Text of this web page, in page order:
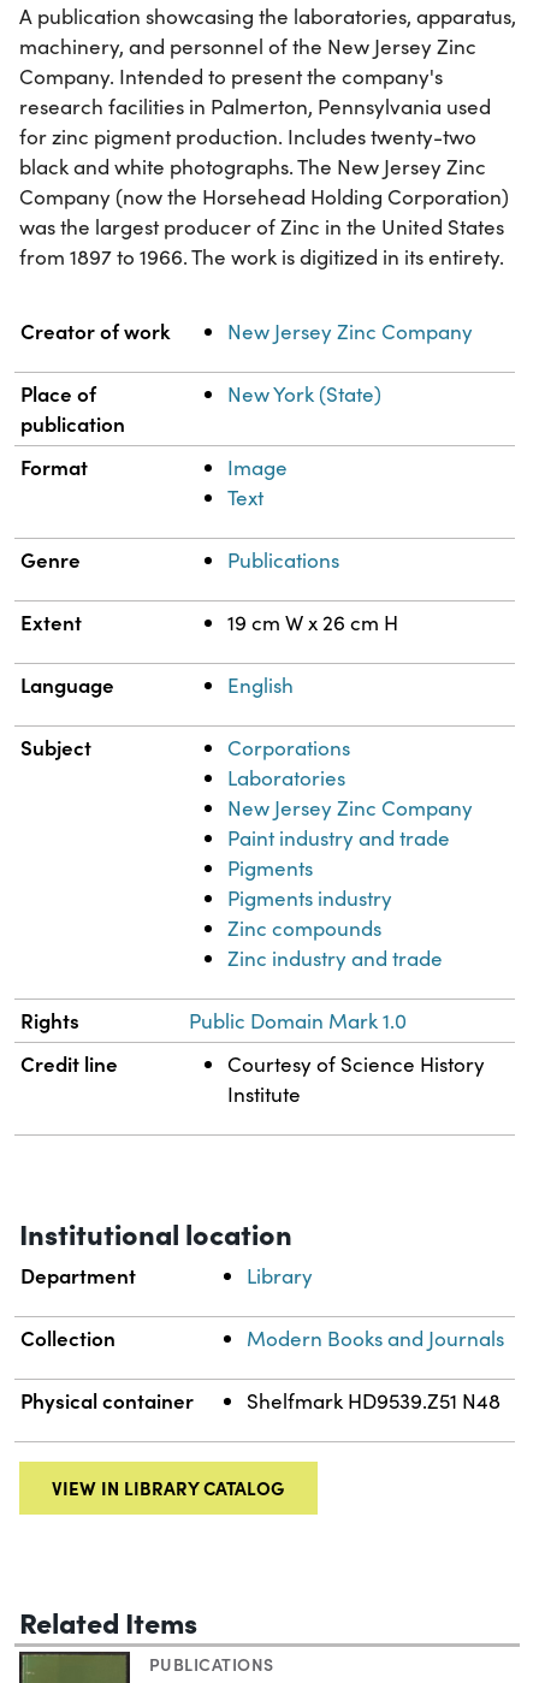
A publication showcasing the laboratories, apparatus,
machinery, and personnel of the New Jersey Zinc
Company. Intended to present the company's
research facilities in Palmerton, Pennsylvania used
for zinc pigment production. Includes twenty-two
black and white photographs. The New Jersey Zinc
Company (now the Horsehead Holding Corporation)
was the largest producer of Zinc in the United States
from 1897 to 1966. The work is digitized in its entirety.
Property Value
Creator of work New Jersey Zinc Company
Place of
publication
New York (State)
Format
Image
Text
Genre Publications
Extent 19 cm W x 26 cm H
Language English
Subject
Corporations
Laboratories
New Jersey Zinc Company
Paint industry and trade
Pigments
Pigments industry
Zinc compounds
Zinc industry and trade
Rights Public Domain Mark 1.0
Credit line
Courtesy of Science History
Institute
Institutional location
Department Library
Collection Modern Books and Journals
Physical container Shelfmark HD9539.Z51 N48
VIEW IN LIBRARY CATALOG
Related Items
PUBLICATIONS